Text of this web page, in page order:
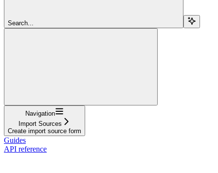
Search...
Navigation
Import Sources
Create import source form
Guides
API reference